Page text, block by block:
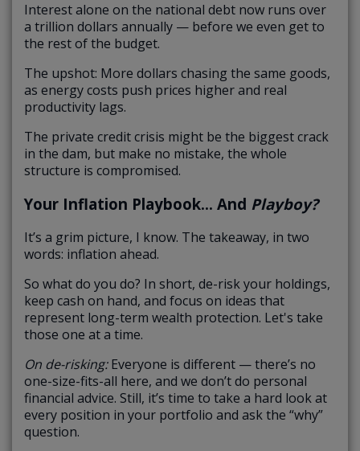
Interest alone on the national debt now runs over
a trillion dollars annually — before we even get to
the rest of the budget.
The upshot: More dollars chasing the same goods,
as energy costs push prices higher and real
productivity lags.
The private credit crisis might be the biggest crack
in the dam, but make no mistake, the whole
structure is compromised.
Your Inflation Playbook… And Playboy?
It’s a grim picture, I know. The takeaway, in two
words: inflation ahead.
So what do you do? In short, de-risk your holdings,
keep cash on hand, and focus on ideas that
represent long-term wealth protection. Let's take
those one at a time.
On de-risking:Everyone is different — there’s no
one-size-fits-all here, and we don’t do personal
financial advice. Still, it’s time to take a hard look at
every position in your portfolio and ask the “why”
question.